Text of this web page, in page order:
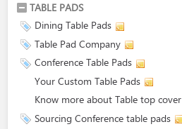
TABLE PADS
Dining Table Pads
Table Pad Company
Conference Table Pads
Your Custom Table Pads
Know more about Table top cover
Sourcing Conference table pads